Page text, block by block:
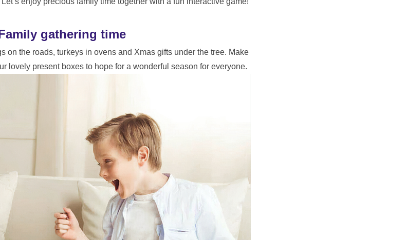
gathering time
on the roads, turkeys in ovens and Xmas gifts under the tree. Make
lovely present boxes to hope for a wonderful season for everyone.